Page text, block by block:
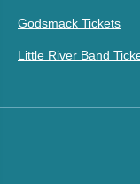
Godsmack Tickets
Little River Band